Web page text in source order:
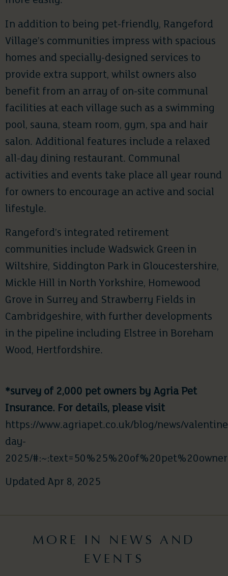
In addition to being pet-friendly, Rangeford
Village’s communities impress with spacious
homes and specially-designed services to
provide extra support, whilst owners also
benefit from an array of on-site communal
facilities at each village such as a swimming
pool, sauna, steam room, gym, spa and hair
salon. Additional features include a relaxed
all-day dining restaurant. Communal
activities and events take place all year round
for owners to encourage an active and social
lifestyle.
Rangeford’s integrated retirement
communities include Wadswick Green in
Wiltshire, Siddington Park in Gloucestershire,
Mickle Hill in North Yorkshire, Homewood
Grove in Surrey and Strawberry Fields in
Cambridgeshire, with further developments
in the pipeline including Elstree in Boreham
Wood, Hertfordshire.
*survey of 2,000 pet owners by Agria Pet
Insurance. For details, please visit
https://www.agriapet.co.uk/blog/news/
day-
2025/
Updated Apr 8, 2025
MORE IN NEWS AND
EVENTS